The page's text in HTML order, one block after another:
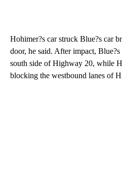
Hohimer?s car struck Blue?s car
door, he said. After impact,
south side of Highway 20, while
blocking the westbound lanes of